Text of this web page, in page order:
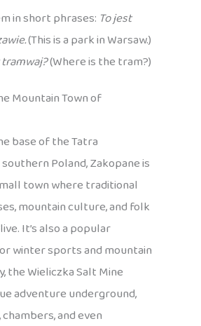
in short phrases: To jest
(This is a park in Warsaw.)
(Where is the tram?)
Mountain Town of
base of the Tatra
Poland, Zakopane is
town where traditional
mountain culture, and folk
It’s also a popular
winter sports and mountain
the Wieliczka Salt Mine
adventure underground,
and even